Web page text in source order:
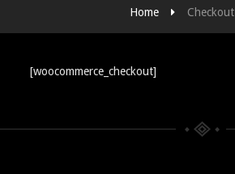
Home Checkout
[woocommerce_checkout]